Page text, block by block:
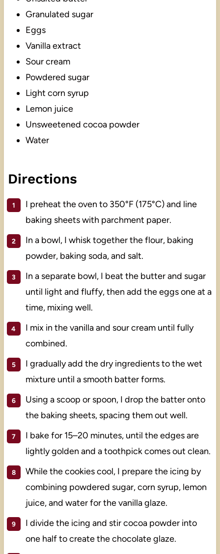
Granulated sugar
Eggs
Vanilla extract
Sour cream
Powdered sugar
Light corn syrup
Lemon juice
Unsweetened cocoa powder
Water
Directions
I preheat the oven to 350°F (175°C) and line
baking sheets with parchment paper.
In a bowl, I whisk together the flour, baking
powder, baking soda, and salt.
In a separate bowl, I beat the butter and sugar
until light and fluffy, then add the eggs one at a
time, mixing well.
I mix in the vanilla and sour cream until fully
combined.
I gradually add the dry ingredients to the wet
mixture until a smooth batter forms.
Using a scoop or spoon, I drop the batter onto
the baking sheets, spacing them out well.
I bake for 15–20 minutes, until the edges are
lightly golden and a toothpick comes out clean.
While the cookies cool, I prepare the icing by
combining powdered sugar, corn syrup, lemon
juice, and water for the vanilla glaze.
I divide the icing and stir cocoa powder into
one half to create the chocolate glaze.